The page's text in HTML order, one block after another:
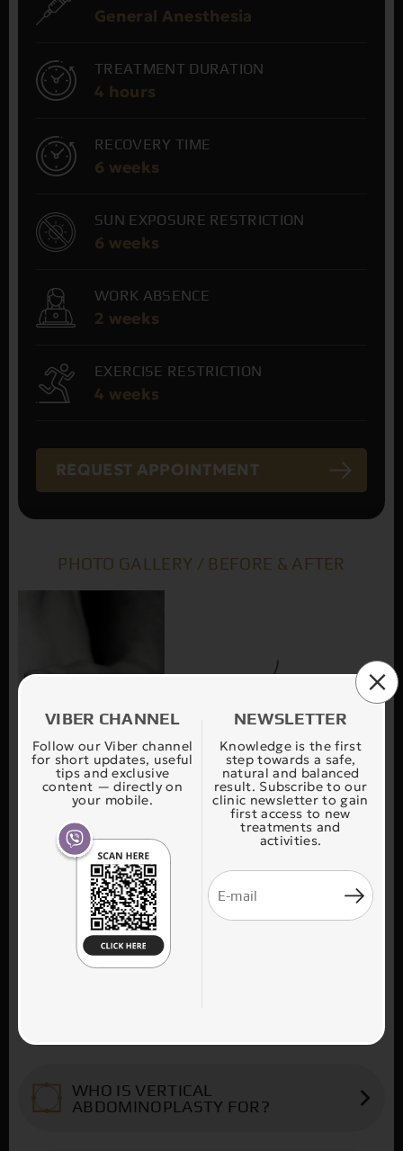
VIBER CHANNEL
Follow our Viber channel
for short updates, useful
tips and exclusive
content — directly on
your mobile.
NEWSLETTER
Knowledge is the first
step towards a safe,
natural and balanced
result. Subscribe to our
clinic newsletter to gain
first access to new
treatments and
activities.
General Anesthesia
TREATMENT DURATION
4 hours
RECOVERY TIME
6 weeks
SUN EXPOSURE RESTRICTION
6 weeks
WORK ABSENCE
2 weeks
EXERCISE RESTRICTION
4 weeks
REQUEST APPOINTMENT
PHOTO GALLERY / BEFORE & AFTER
patients who have lost a lot of weight and
who have horizontal excess skin above the
WHO IS VERTICAL
ABDOMINOPLASTY FOR?